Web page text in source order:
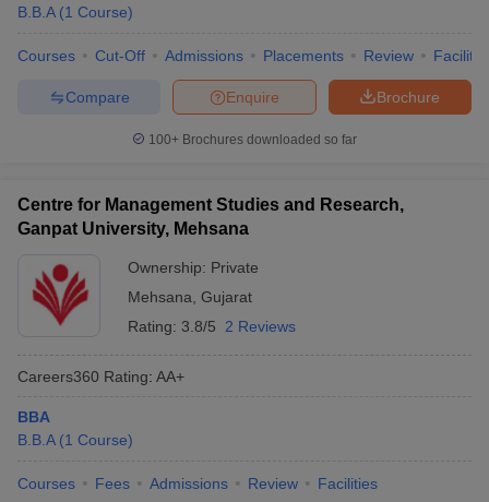
B.B.A (1 Course)
Courses Cut-Off Admissions Placements Review
Brochure
Enquire
Compare
100+ Brochures downloaded so far
Centre for Management Studies and Research,
Ganpat University, Mehsana
Ownership: Private
Mehsana Gujarat
Rating: 3.8/5 2 Reviews
Careers360 Rating: AA+
BBA
B.B.A (1 Course)
Courses Fees Admissions Review Facilities